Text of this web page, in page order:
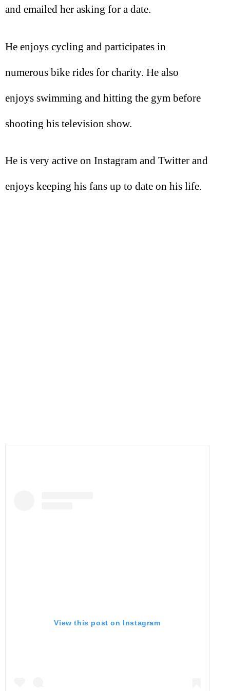
and emailed her asking for a date.
He enjoys cycling and participates in
numerous bike rides for charity. He also
enjoys swimming and hitting the gym before
shooting his television show.
He is very active on Instagram and Twitter and
enjoys keeping his fans up to date on his life.
View this post on Instagram